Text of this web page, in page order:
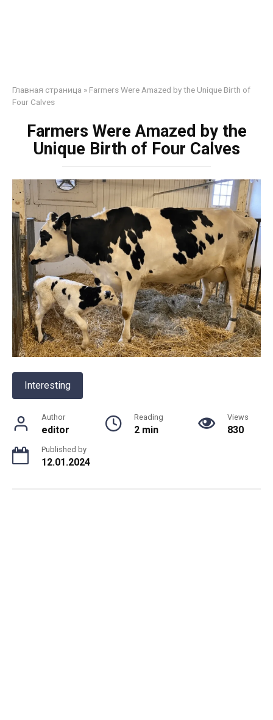
Главная страница » Farmers Were Amazed by the Unique Birth of
Four Calves
Farmers Were Amazed by the
Unique Birth of Four Calves
Interesting
Author
editor
Reading
2 min
Views
830
Published by
12.01.2024